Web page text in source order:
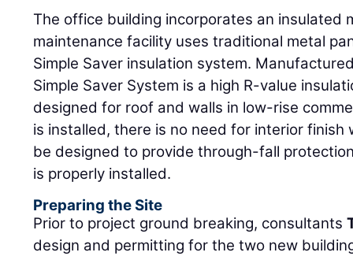
The office building incorporates an insulated
maintenance facility uses traditional metal
Simple Saver insulation system.
Simple Saver System is a high R-value
designed for roof and walls in low-rise
is installed, there is no need for interior finish
be designed to provide through-fall
is properly installed.
Preparing the Site
Prior to project ground breaking, consultants
design and permitting for the two new